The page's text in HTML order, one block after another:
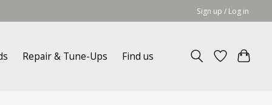
Sign up / Log in
Repair & Tune-Ups Find us